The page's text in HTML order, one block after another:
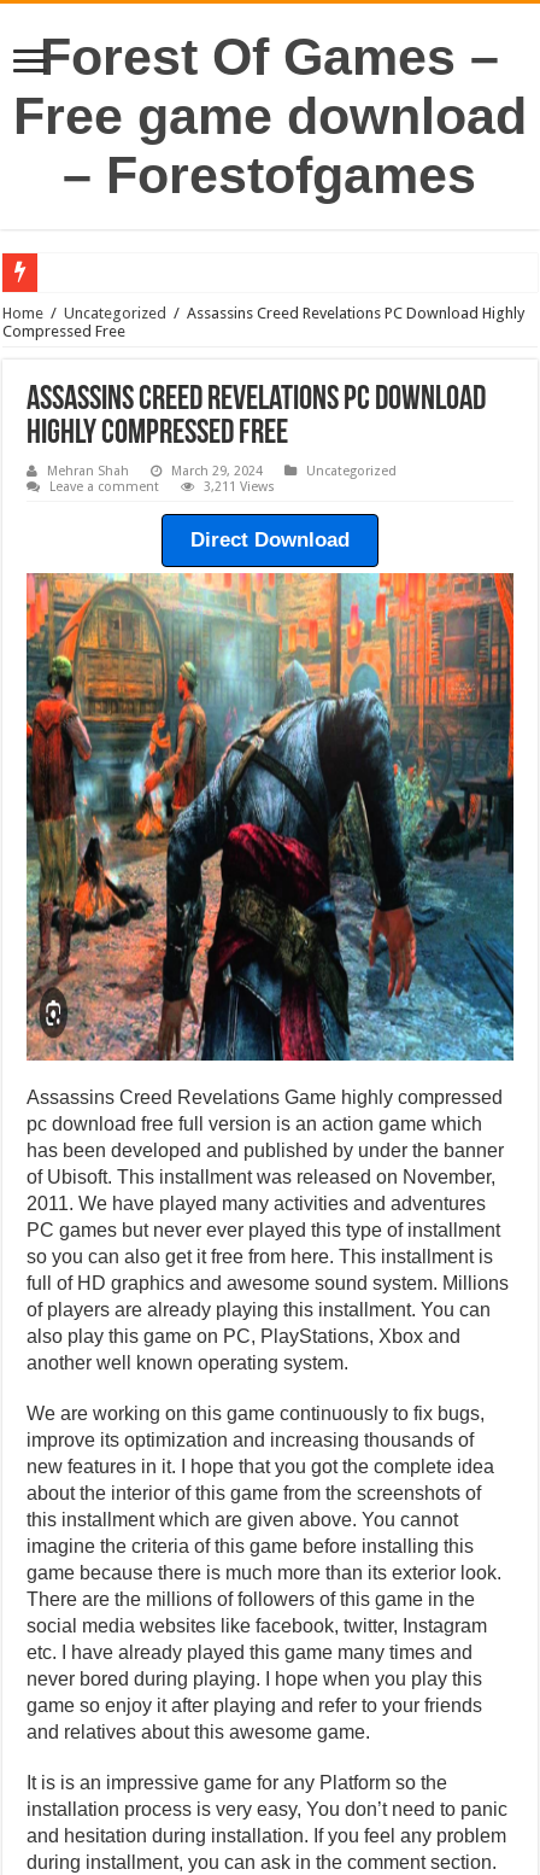
Forest Of Games –
Free game download
– Forestofgames
Home / Uncategorized / Assassins Creed Revelations PC Download Highly
Compressed Free
Assassins Creed Revelations PC Download
Highly Compressed Free
Mehran Shah March 29, 2024
Uncategorized
Leave a comment
3,211 Views
Direct Download
Assassins Creed Revelations Game highly compressed
pc download free full version is an action game which
has been developed and published by under the banner
of Ubisoft. This installment was released on November,
2011. We have played many activities and adventures
PC games but never ever played this type of installment
so you can also get it free from here. This installment is
full of HD graphics and awesome sound system. Millions
of players are already playing this installment. You can
also play this game on PC, PlayStations, Xbox and
another well known operating system.
We are working on this game continuously to fix bugs,
improve its optimization and increasing thousands of
new features in it. I hope that you got the complete idea
about the interior of this game from the screenshots of
this installment which are given above. You cannot
imagine the criteria of this game before installing this
game because there is much more than its exterior look.
There are the millions of followers of this game in the
social media websites like facebook, twitter, Instagram
etc. I have already played this game many times and
never bored during playing. I hope when you play this
game so enjoy it after playing and refer to your friends
and relatives about this awesome game.
It is is an impressive game for any Platform so the
installation process is very easy, You don’t need to panic
and hesitation during installation. If you feel any problem
during installment, you can ask in the comment section.